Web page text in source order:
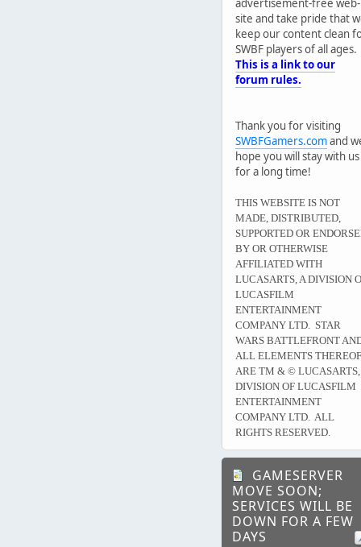
advertisement-free web-
site and take pride that
keep our content clean
SWBF players of all ages.
This is a link to our
forum rules.
Thank you for visiting
SWBFGamers.comand
hope you will stay with us
for a long time!
THIS WEBSITE IS NOT
MADE, DISTRIBUTED,
SUPPORTED OR
BY OR OTHERWISE
AFFILIATED WITH
LUCASARTS, A DIVISION
LUCASFILM
ENTERTAINMENT
COMPANY LTD. STAR
WARS BATTLEFRONT
ALL ELEMENTS THEREOF
ARE TM & © LUCASARTS,
DIVISION OF LUCASFILM
ENTERTAINMENT
COMPANY LTD. ALL
RIGHTS RESERVED.
GAMESERVER
MOVE SOON;
SERVICES WILL BE
DOWN FOR A FEW
DAYS